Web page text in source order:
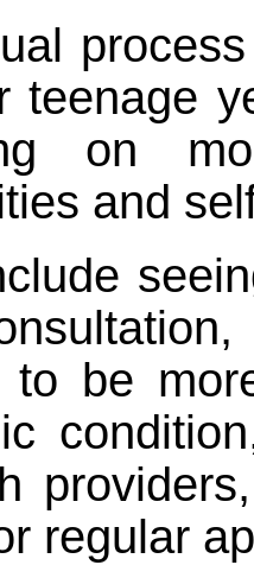
teenage
on
and
to be
regular